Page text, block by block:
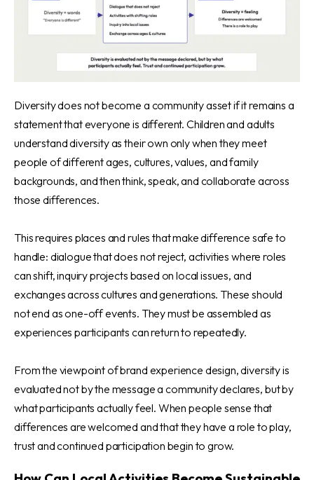
Diversity does not become a community asset if it remains a
statement that everyone is different. Children and adults
understand diversity as their own only when they meet
people of different ages, cultures, values, and family
backgrounds, and then think, speak, and collaborate across
those differences.
This requires places and rules that make difference safe to
handle: dialogue that does not reject, activities where roles
can shift, inquiry projects based on local issues, and
exchanges across cultures and generations. These should
not end as one-off events. They must be assembled as
experiences participants can return to repeatedly.
From the viewpoint of brand experience design, diversity is
evaluated not by the message a community declares, but by
what participants actually feel. When people sense that
differences are welcomed and that they have a role to play,
trust and continued participation begin to grow.